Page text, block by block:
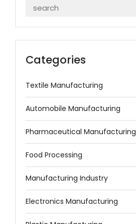
Categories
Textile Manufacturing
Automobile Manufacturing
Pharmaceutical Manufacturing
Food Processing
Manufacturing Industry
Electronics Manufacturing